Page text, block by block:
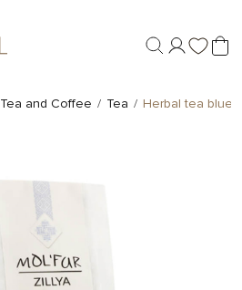
Tea and Coffee Tea Herbal tea